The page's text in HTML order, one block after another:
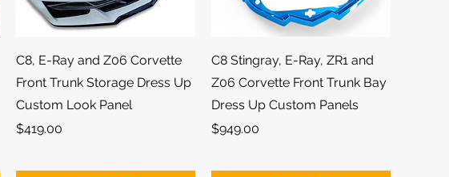
Quick View
C8, E-Ray and Z06 Corvette
Front Trunk Storage Dress Up
Custom Look Panel
Price
$419.00
Quick View
C8 Stingray, E-Ray, ZR1 and
Z06 Corvette Front Trunk Bay
Dress Up Custom Panels
Price
$949.00